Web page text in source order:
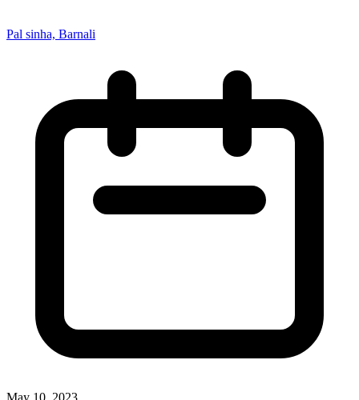
Pal sinha, Barnali
May 10, 2023